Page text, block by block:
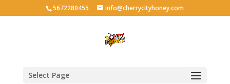
5672280455 info@cherrycityhoney.com
Select Page